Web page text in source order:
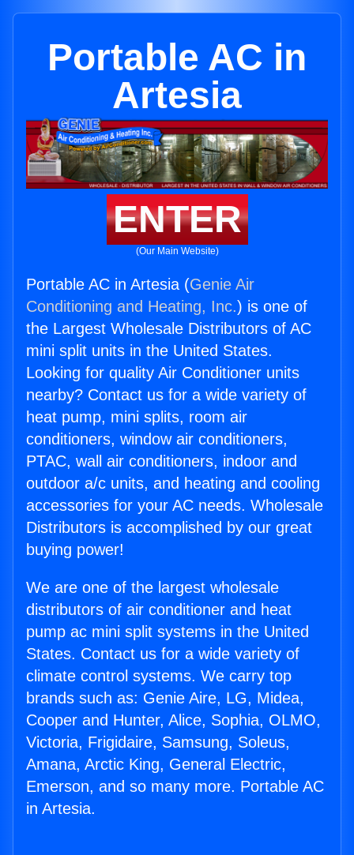
Portable AC in
Artesia
ENTER
(Our Main Website)
Portable AC in Artesia (Genie Air
Conditioning and Heating, Inc.) is one of
the Largest Wholesale Distributors of AC
mini split units in the United States.
Looking for quality Air Conditioner units
nearby? Contact us for a wide variety of
heat pump, mini splits, room air
conditioners, window air conditioners,
PTAC, wall air conditioners, indoor and
outdoor a/c units, and heating and cooling
accessories for your AC needs. Wholesale
Distributors is accomplished by our great
buying power!
We are one of the largest wholesale
distributors of air conditioner and heat
pump ac mini split systems in the United
States. Contact us for a wide variety of
climate control systems. We carry top
brands such as: Genie Aire, LG, Midea,
Cooper and Hunter, Alice, Sophia, OLMO,
Victoria, Frigidaire, Samsung, Soleus,
Amana, Arctic King, General Electric,
Emerson, and so many more. Portable AC
in Artesia.